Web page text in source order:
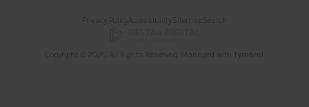
Privacy Policy Accessibility Sitemap Search
Copyright © 2026. All Rights Reserved. Managed with